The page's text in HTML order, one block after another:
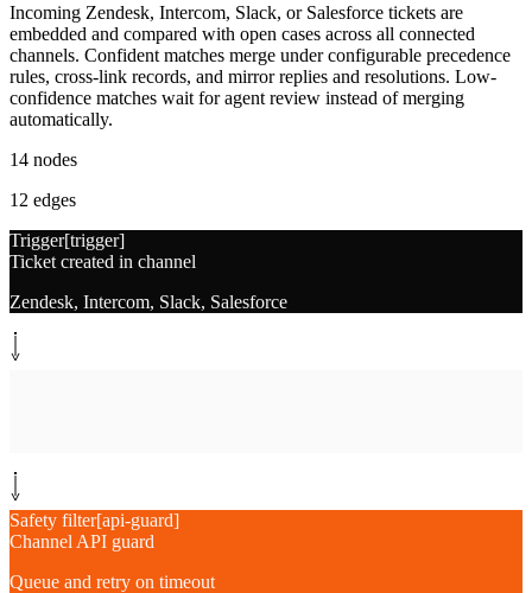
Incoming Zendesk, Intercom, Slack, or Salesforce tickets are
embedded and compared with open cases across all connected
channels. Confident matches merge under configurable precedence
rules, cross-link records, and mirror replies and resolutions. Low-
confidence matches wait for agent review instead of merging
automatically.
14 nodes
12 edges
Trigger[trigger]
Ticket created in channel
Zendesk, Intercom, Slack, Salesforce
Safety filter[api-guard]
Channel API guard
Queue and retry on timeout